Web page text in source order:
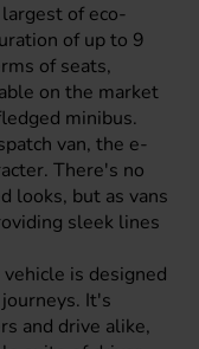
of eco-
of up to 9
of seats,
on the market
minibus.
van, the e-
There's no
looks, but as vans
sleek lines
is designed
It's
and drive alike,